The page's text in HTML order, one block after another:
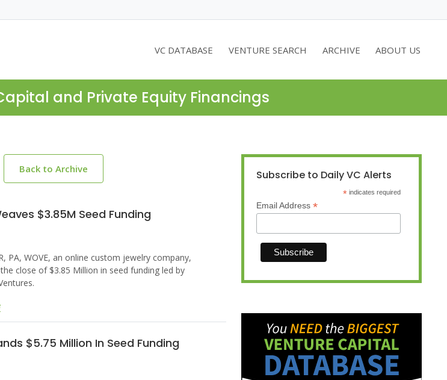
VC DATABASE VENTURE SEARCH ARCHIVE ABOUT US
and Private Equity Financings
Back to Archive
$3.85M Seed Funding
PA, WOVE, an online custom jewelry company,
close of $3.85 Million in seed funding led by
$5.75 Million In Seed Funding
Subscribe to Daily VC Alerts
* indicates required
Email Address *